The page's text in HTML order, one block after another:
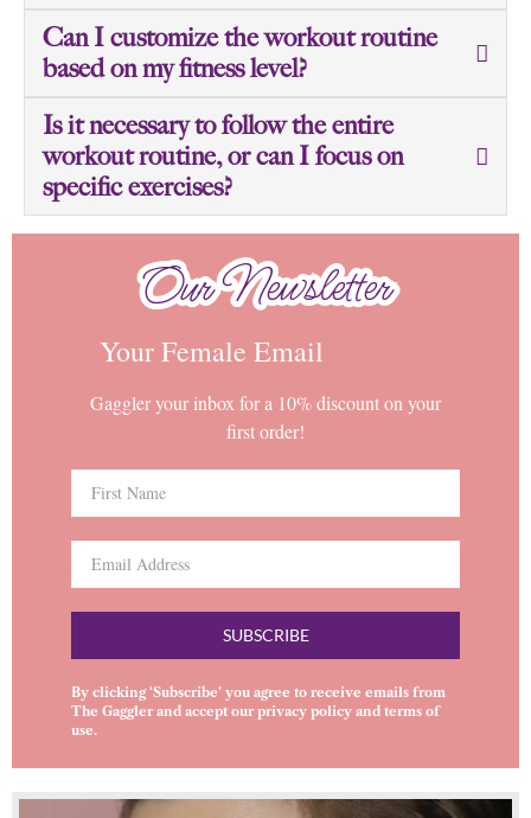
Can I customize the workout routine
based on my fitness level?
Is it necessary to follow the entire
workout routine, or can I focus on
specific exercises?
Our Newsletter
Our Newsletter
Your Female Email
Gaggler your inbox for a 10% discount on your
first order!
SUBSCRIBE
By clicking ‘Subscribe’ you agree to receive emails from
The Gaggler and accept ourprivacy policy and terms of
use.